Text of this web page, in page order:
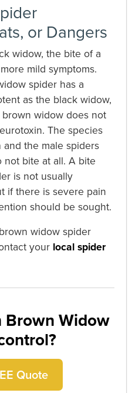
or Dangers
widow, the bite of a
mild symptoms.
spider has a
as the black widow,
widow does not
The species
the male spiders
not bite at all. A bite
is not usually
if there is severe pain
should be sought.
widow spider
your local spider
Brown Widow
Quote